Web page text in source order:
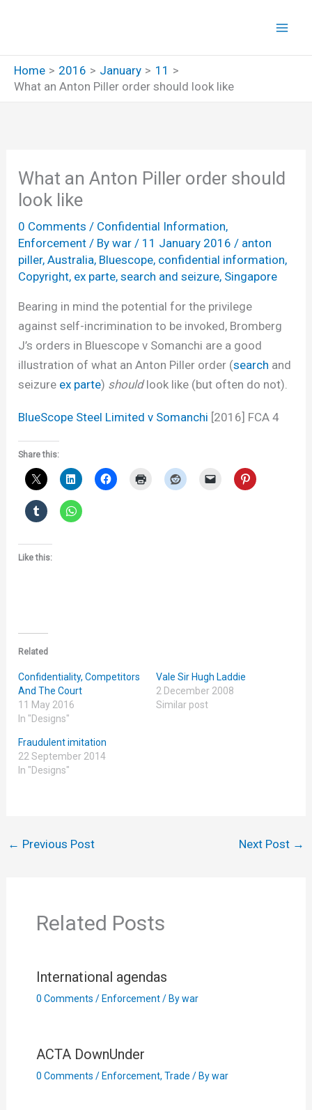
Home
2016 January
11
What an Anton Piller order should look like
What an Anton Piller order should
look like
0 Comments / Confidential Information,
Enforcement / Bywar / 11 January 2016 / anton
piller,Australia, Bluescope, confidential information,
Copyright, ex parte,search and seizure, Singapore
Bearing in mind the potential for the privilege
against self-incrimination to be invoked, Bromberg
J’s orders in Bluescope v Somanchi are a good
illustration of what an Anton Piller order (search and
seizure ex parte) shouldlook like (but often do not).
BlueScope Steel Limited v Somanchi [2016] FCA 4
Share this:
Like this:
Related
Confidentiality, Competitors
And The Court
11 May 2016
In "Designs"
Vale Sir Hugh Laddie
2 December 2008
Similar post
Fraudulent imitation
22 September 2014
In "Designs"
← Previous Post Next Post →
Related Posts
International agendas
0 Comments /Enforcement/ Bywar
ACTA DownUnder
0 Comments /Enforcement, Trade / Bywar